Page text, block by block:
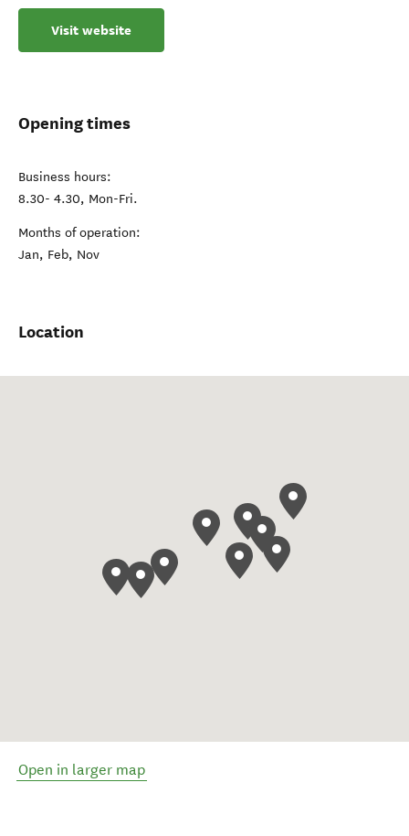
Visit website
Opening times
Business hours:
8.30- 4.30, Mon-Fri.
Months of operation:
Jan, Feb, Nov
Location
Open in larger map